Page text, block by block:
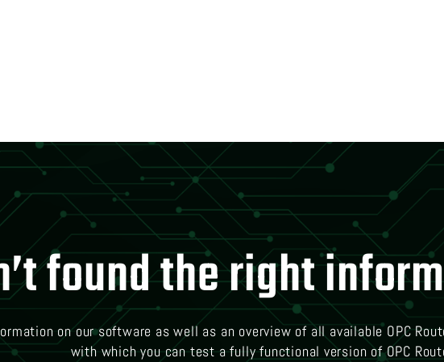
found the right
on our software as well as an overview of all available OPC
with which you can test a fully functional version of OPC